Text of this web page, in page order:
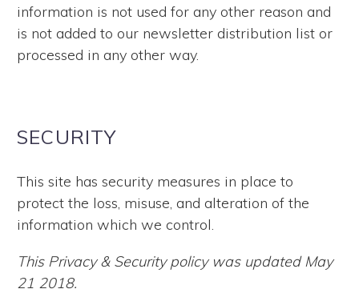
information is not used for any other reason and
is not added to our newsletter distribution list or
processed in any other way.
SECURITY
This site has security measures in place to
protect the loss, misuse, and alteration of the
information which we control.
This Privacy & Security policy was updated May
21 2018.